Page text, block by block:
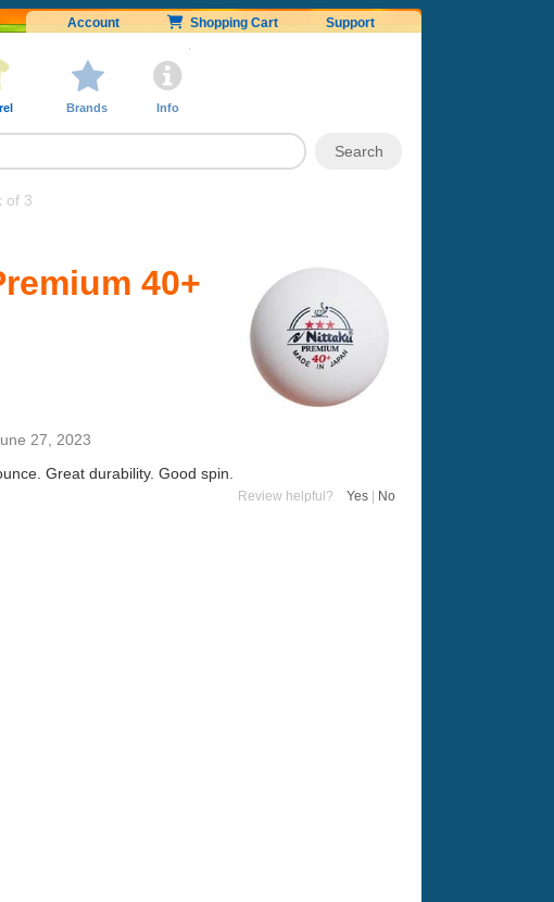
Account Shopping Cart Support
Brands Info
of 3
40+
27, 2023
Great durability. Good spin.
Review helpful? Yes | No